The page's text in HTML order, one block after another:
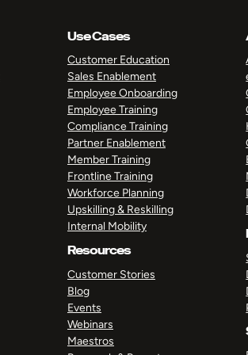
Use Cases
Customer Education
Sales Enablement
Employee Onboarding
Employee Training
Compliance Training
Partner Enablement
Member Training
Frontline Training
Workforce Planning
Upskilling & Reskilling
Internal Mobility
Resources
Customer Stories
Blog
Events
Webinars
Maestros